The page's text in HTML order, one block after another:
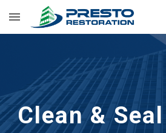
Skip to main content
Clean & Seal